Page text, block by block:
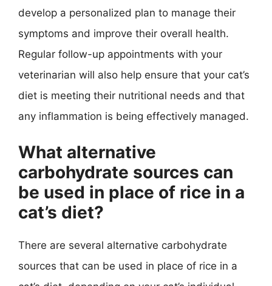
develop a personalized plan to manage their
symptoms and improve their overall health.
Regular follow-up appointments with your
veterinarian will also help ensure that your cat’s
diet is meeting their nutritional needs and that
any inflammation is being effectively managed.
What alternative
carbohydrate sources can
be used in place of rice in a
cat’s diet?
There are several alternative carbohydrate
sources that can be used in place of rice in a